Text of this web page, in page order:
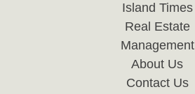
Island Times
Real Estate
Management
About Us
Contact Us